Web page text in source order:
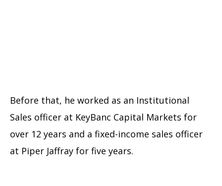
Before that, he worked as an Institutional
Sales officer at KeyBanc Capital Markets for
over 12 years and a fixed-income sales officer
at Piper Jaffray for five years.